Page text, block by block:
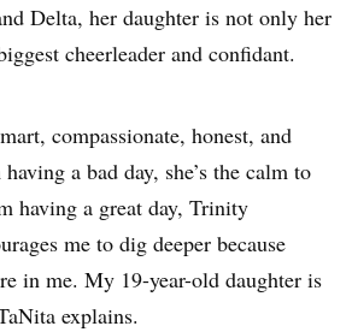
Delta, her daughter is not only her
cheerleader and confidant.
compassionate, honest, and
a bad day, she’s the calm to
having a great day, Trinity
me to dig deeper because
in me. My 19-year-old daughter is
explains.